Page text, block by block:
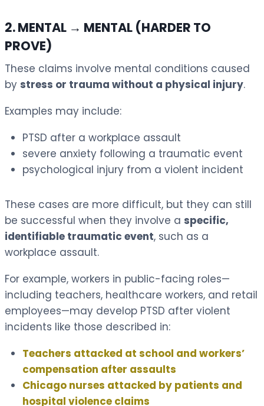
2. MENTAL → MENTAL (HARDER TO
PROVE)
These claims involve mental conditions caused
by stress or trauma without a physical injury.
Examples may include:
PTSD after a workplace assault
severe anxiety following a traumatic event
psychological injury from a violent incident
These cases are more difficult, but they can still
be successful when they involve a specific,
identifiable traumatic event, such as a
workplace assault.
For example, workers in public-facing roles—
including teachers, healthcare workers, and retail
employees—may develop PTSD after violent
incidents like those described in:
Teachers attacked at school and workers’
compensation after assaults
Chicago nurses attacked by patients and
hospital violence claims